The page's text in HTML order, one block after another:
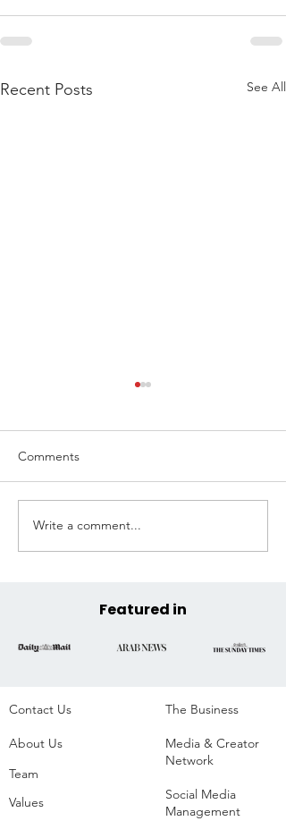
Recent Posts See All
Extreme Hangout
Announces Official COP30
Belém, Brazil
Comments
Write a comment...
Featured in
Contact Us
About Us
Team
Values
The Business​
Media & Creator
Network
Social Media
Management